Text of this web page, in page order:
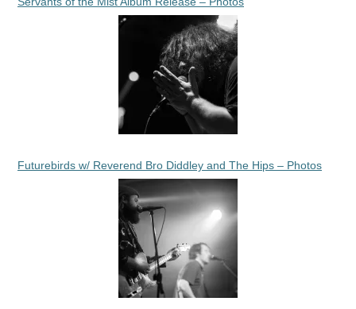
Futurebirds w/ Reverend Bro Diddley and The Hips – Photos